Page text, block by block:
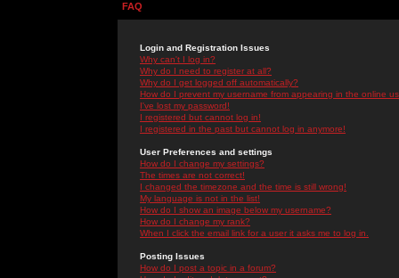
FAQ
Login and Registration Issues
Why can't I log in?
Why do I need to register at all?
Why do I get logged off automatically?
How do I prevent my username from appearing in the online
I've lost my password!
I registered but cannot log in!
I registered in the past but cannot log in anymore!
User Preferences and settings
How do I change my settings?
The times are not correct!
I changed the timezone and the time is still wrong!
My language is not in the list!
How do I show an image below my username?
How do I change my rank?
When I click the email link for a user it asks me to log in.
Posting Issues
How do I post a topic in a forum?